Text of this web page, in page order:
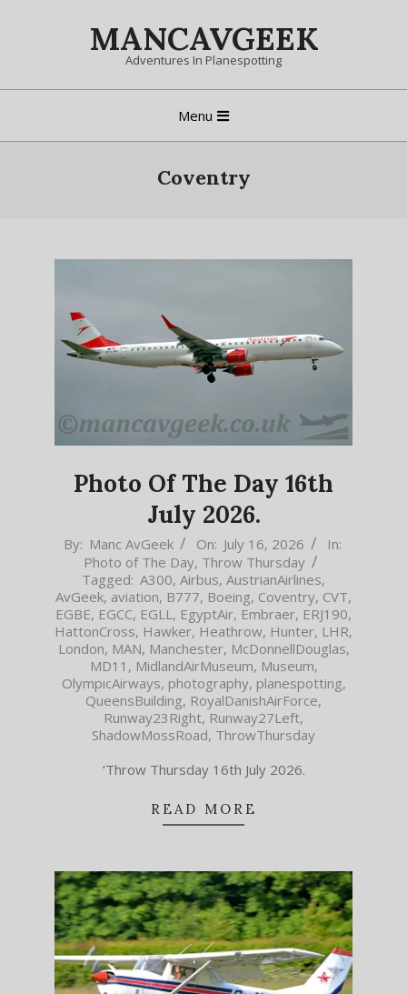
MANCAVGEEK
Adventures In Planespotting
Menu
Coventry
Photo Of The Day 16th
July 2026.
2026-
By: Manc AvGeek On: July 16, 2026
In:
Photo of The Day, Throw Thursday
Tagged: A300, Airbus, AustrianAirlines,
AvGeek, aviation, B777, Boeing, Coventry, CVT,
EGBE, EGCC, EGLL , EgyptAir, Embraer, ERJ190,
HattonCross, Hawker, Heathrow, Hunter, LHR,
London, MAN, Manchester, McDonnellDouglas,
MD11 , MidlandAirMuseum, Museum,
OlympicAirways, photography, planespotting,
QueensBuilding, RoyalDanishAirForce,
Runway23Right, Runway27Left,
ShadowMossRoad, ThrowThursday
‘Throw Thursday 16th July 2026.
READ MORE